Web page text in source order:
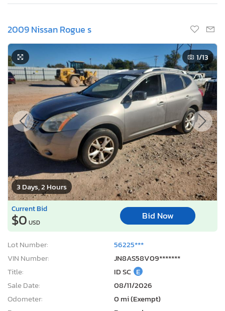
2009 Nissan Rogue s
3 Days, 2 Hours
1/13
Current Bid
$0 USD
Bid Now
Lot Number:
56225***
VIN Number:
JN8AS58V09*******
Title:
ID SC E
Sale Date:
08/11/2026
Odometer:
0 mi (Exempt)